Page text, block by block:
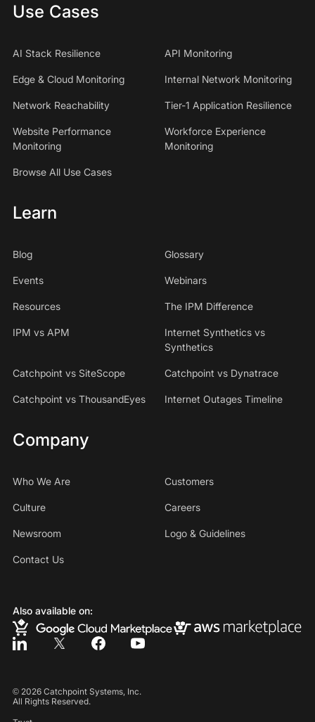
Use Cases
AI Stack Resilience API Monitoring
Edge & Cloud Monitoring Internal Network Monitoring
Network Reachability Tier-1 Application Resilience
Website Performance
Monitoring
Workforce Experience
Monitoring
Browse All Use Cases
Learn
Blog Glossary
Events Webinars
Resources The IPM Difference
IPM vs APM
Internet Synthetics vs
Synthetics
Catchpoint vs SiteScope Catchpoint vs Dynatrace
Catchpoint vs ThousandEyes Internet Outages Timeline
Company
Who We Are Customers
Culture Careers
Newsroom Logo & Guidelines
Contact Us
Also available on:
© 2026Catchpoint Systems, Inc.
All Rights Reserved.